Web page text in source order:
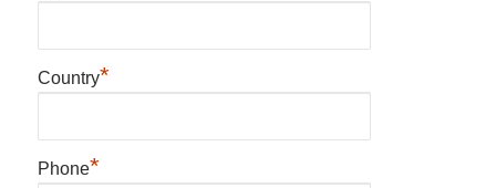
Country*
Phone*